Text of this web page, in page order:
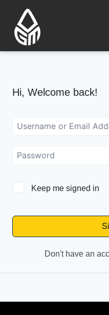
Hi, Welcome back!
Keep me signed in
Don't have an